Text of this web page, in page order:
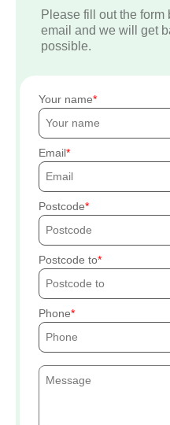
Please fill out the form
email and we will get
possible.
Your name
Email
Postcode
Postcode to
Phone